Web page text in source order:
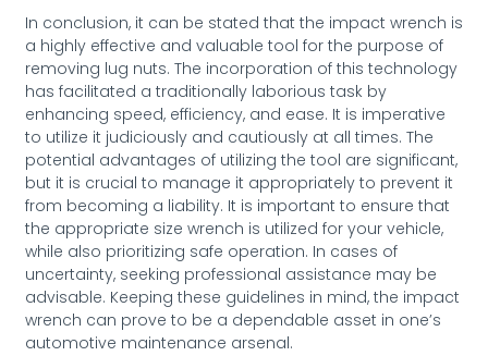
In conclusion, it can be stated that the impact wrench is
a highly effective and valuable tool for the purpose of
removing lug nuts. The incorporation of this technology
has facilitated a traditionally laborious task by
enhancing speed, efficiency, and ease. It is imperative
to utilize it judiciously and cautiously at all times. The
potential advantages of utilizing the tool are significant,
but it is crucial to manage it appropriately to prevent it
from becoming a liability. It is important to ensure that
the appropriate size wrench is utilized for your vehicle,
while also prioritizing safe operation. In cases of
uncertainty, seeking professional assistance may be
advisable. Keeping these guidelines in mind, the impact
wrench can prove to be a dependable asset in one’s
automotive maintenance arsenal.